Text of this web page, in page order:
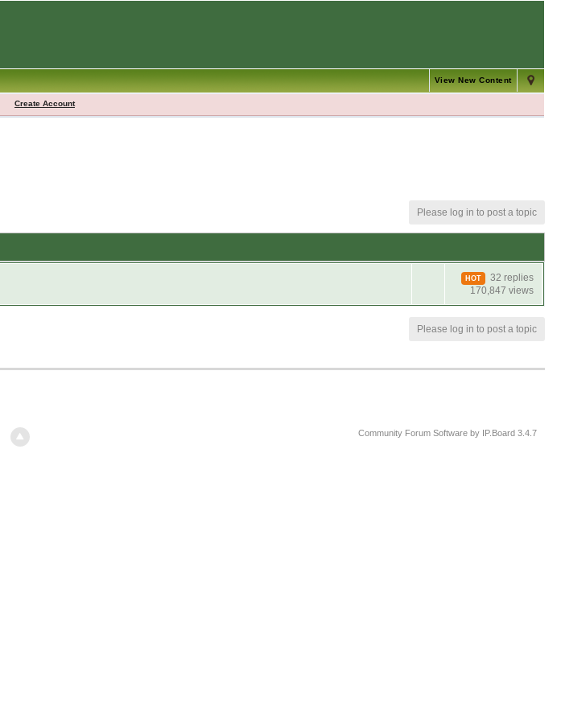
View New Content
Create Account
Please log in to post a topic
HOT
32 replies
170,847 views
Please log in to post a topic
Community Forum Software by IP.Board 3.4.7